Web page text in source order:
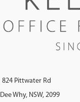
824 Pittwater Rd
Dee Why, NSW, 2099